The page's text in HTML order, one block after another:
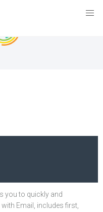
you to quickly and
Email, includes first,